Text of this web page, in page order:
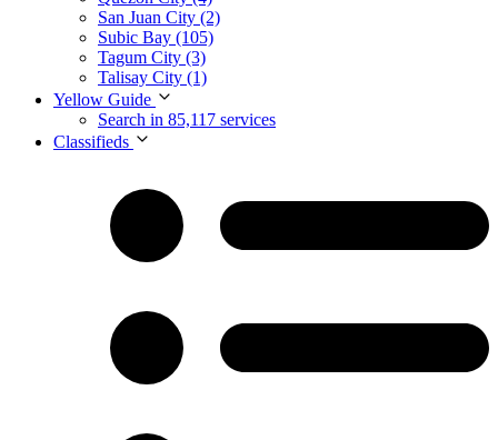
San Juan City (2)
Subic Bay (105)
Tagum City (3)
Talisay City (1)
Yellow Guide
Search in 85,117 services
Classifieds